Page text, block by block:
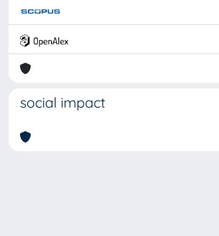
social impact